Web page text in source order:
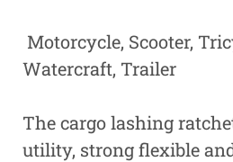
Motorcycle, Scooter,
Watercraft, Trailer
The cargo lashing
utility, strong flexible